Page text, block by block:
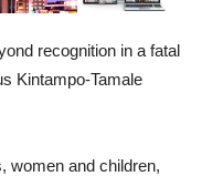
recognition in a fatal
Kintampo-Tamale
women and children,